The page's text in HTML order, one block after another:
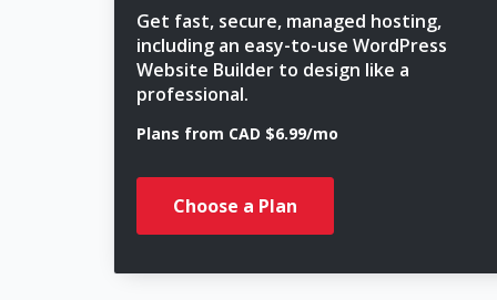
Get fast, secure, managed hosting,
including an easy-to-use WordPress
Website Builder to design like a
professional.
Plans from CAD $6.99/mo
Choose a Plan